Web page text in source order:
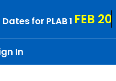
for PLAB 1 FEB 20
In